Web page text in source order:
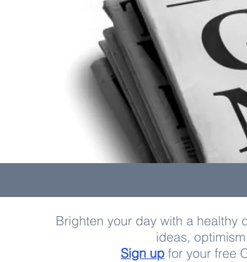
Brighten your day with a healthy
ideas,
Sign up for your free